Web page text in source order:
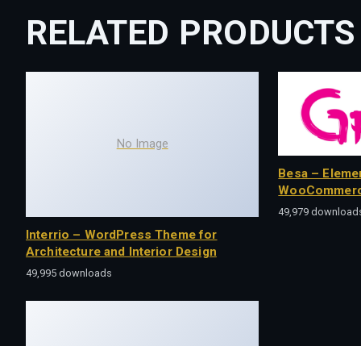
RELATED PRODUCTS
No Image
Interrio – WordPress Theme for
Architecture and Interior Design
49,995 downloads
Besa –
49,979